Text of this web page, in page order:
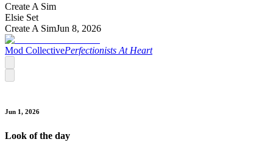
Create A Sim
Elsie Set
Create A SimJun 8, 2026
Mod CollectivePerfectionists At Heart
Jun 1, 2026
Look of the day